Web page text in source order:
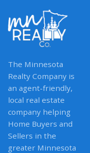
The Minnesota
Realty Company is
an agent-friendly,
local real estate
company helping
Home Buyers and
Sellers in the
greater Minnesota